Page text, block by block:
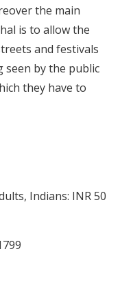
the main
is to allow the
and festivals
by the public
they have to
Indians: INR 50